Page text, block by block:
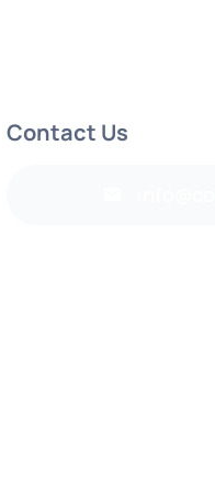
Contact Us